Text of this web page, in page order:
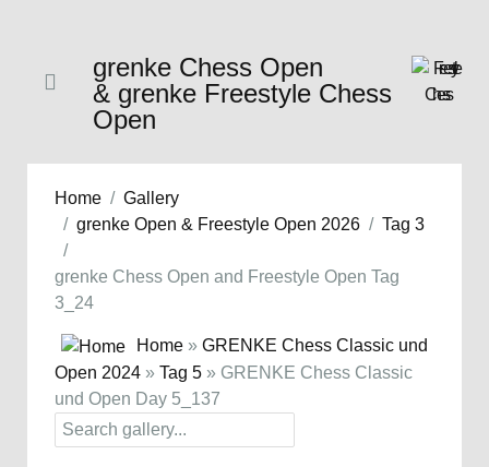
grenke Chess Open
& grenke Freestyle Chess
Open
Home
Gallery
grenke Open & Freestyle Open 2026
Tag 3
grenke Chess Open and Freestyle Open Tag
3_24
Home » GRENKE Chess Classic und
Open 2024 » Tag 5 » GRENKE Chess Classic
und Open Day 5_137